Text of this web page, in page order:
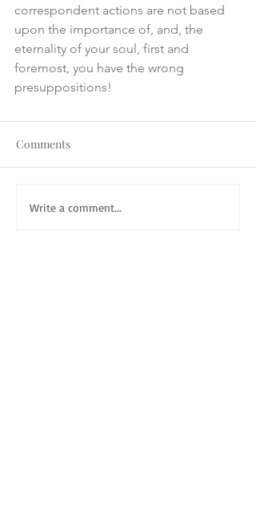
correspondent actions are not based
upon the importance of, and, the
eternality of your soul, first and
foremost, you have the wrong
presuppositions!
Comments
Write a comment...